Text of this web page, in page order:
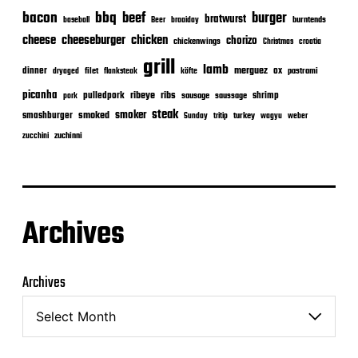
bacon baseball bbq beef Beer braaiday bratwurst burger burntends
cheese cheeseburger chicken chickenwings chorizo Christmas croatia
dinner dryaged filet flanksteak grill köfte lamb merguez ox pastrami
picanha pork pulledpork ribeye ribs sausage saussage shrimp
smashburger smoked smoker steak Sunday tritip turkey wagyu weber
zucchini zuchinni
Archives
Archives